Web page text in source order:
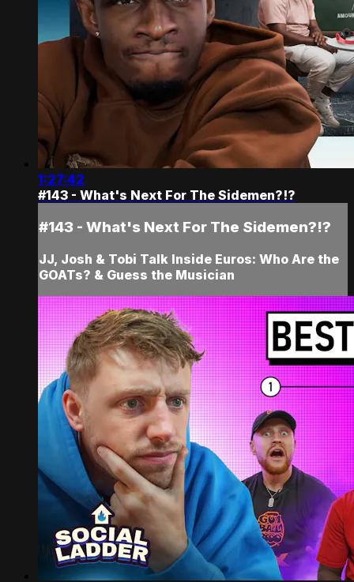
1:27:42
#143 - What's Next For The Sidemen?!?
#143 - What's Next For The Sidemen?!?
JJ, Josh & Tobi Talk Inside Euros: Who Are the
GOATs? & Guess the Musician